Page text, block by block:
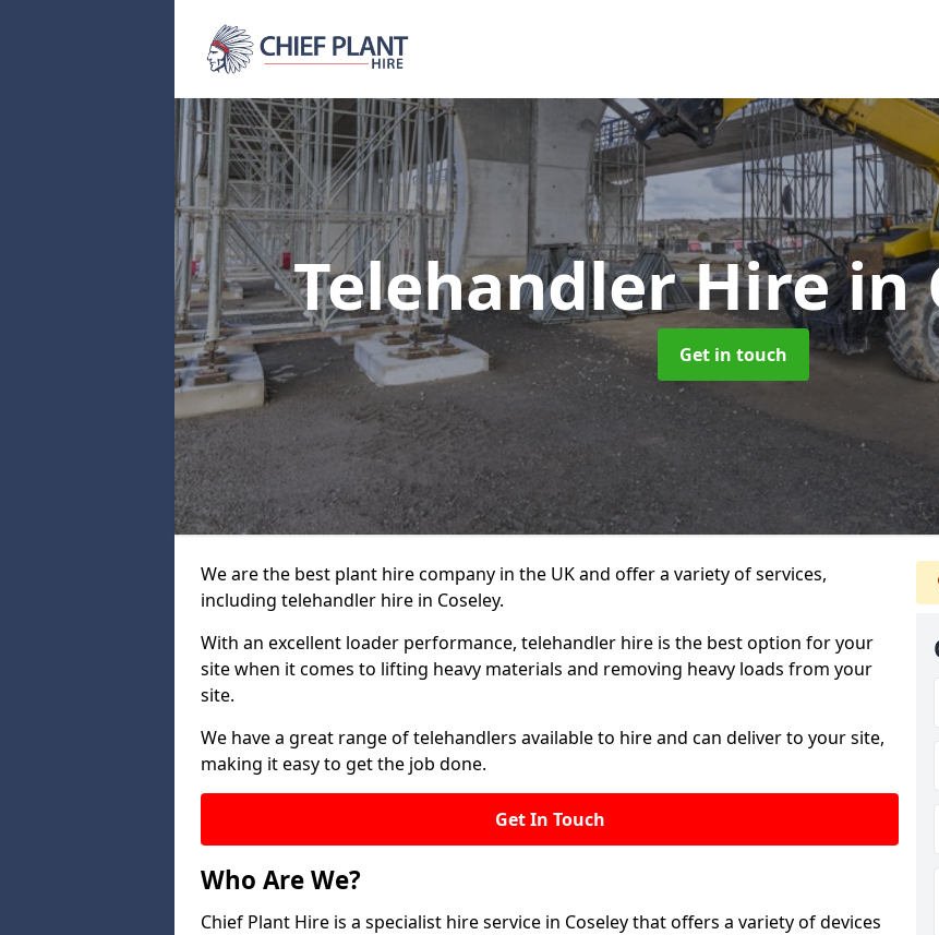
Telehandler Hirein
Get in touch
We are the best plant hire company in the UK and offer a variety of services,
including telehandler hire in Coseley.
With an excellent loader performance, telehandler hire is the best option for your
site when it comes to lifting heavy materials and removing heavy loads from your
site.
We have a great range of telehandlers available to hire and can deliver to your site,
making it easy to get the job done.
Get In Touch
Who Are We?
Chief Plant Hire is a specialist hire service in Coseley that offers a variety of devices